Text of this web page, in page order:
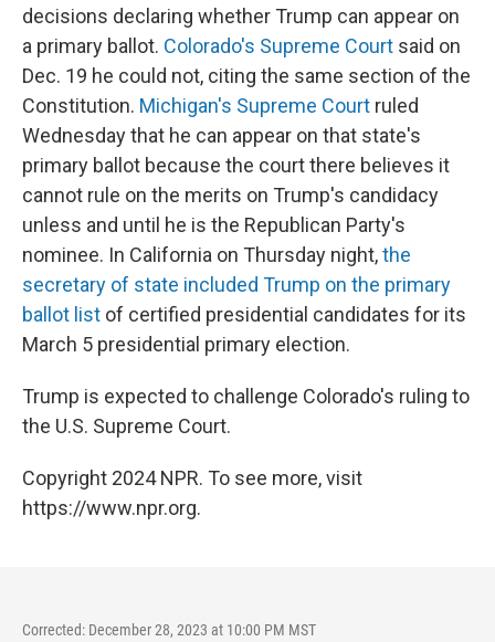
decisions declaring whether Trump can appear on
a primary ballot. Colorado's Supreme Court said on
Dec. 19 he could not, citing the same section of the
Constitution. Michigan's Supreme Court ruled
Wednesday that he can appear on that state's
primary ballot because the court there believes it
cannot rule on the merits on Trump's candidacy
unless and until he is the Republican Party's
nominee. In California on Thursday night,the
secretary of state included Trump on the primary
ballot list of certified presidential candidates for its
March 5 presidential primary election.
Trump is expected to challenge Colorado's ruling to
the U.S. Supreme Court.
Copyright 2024 NPR. To see more, visit
https://www.npr.org.
Corrected: December 28, 2023 at 10:00 PM MST